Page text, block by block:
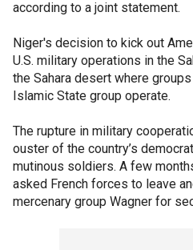
according to a joint statement.
Niger's decision to kick out
U.S. military operations in the
the Sahara desert where
Islamic State group operate.
The rupture in military
ouster of the country’s
mutinous soldiers. A few
asked French forces to leave
mercenary group Wagner for